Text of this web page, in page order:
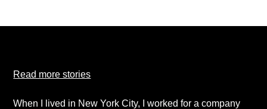
Read more stories
When I lived in New York City, I worked for a company